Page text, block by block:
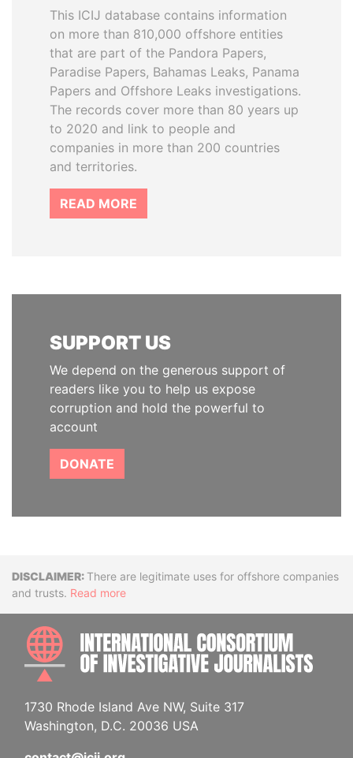
This ICIJ database contains information
on more than 810,000 offshore entities
that are part of the Pandora Papers,
Paradise Papers, Bahamas Leaks, Panama
Papers and Offshore Leaks investigations.
The records cover more than 80 years up
to 2020 and link to people and
companies in more than 200 countries
and territories.
READ MORE
SUPPORT US
We depend on the generous support of
readers like you to help us expose
corruption and hold the powerful to
account
DONATE
DisclaimerThere are legitimate uses for offshore companies
and trusts. Read more
1730 Rhode Island Ave NW, Suite 317
Washington, D.C. 20036 USA